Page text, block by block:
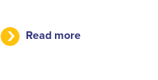
Read more